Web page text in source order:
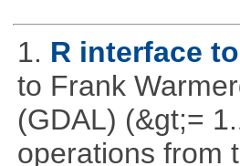
1. R interface
to Frank
(GDAL) (&gt;=
operations from